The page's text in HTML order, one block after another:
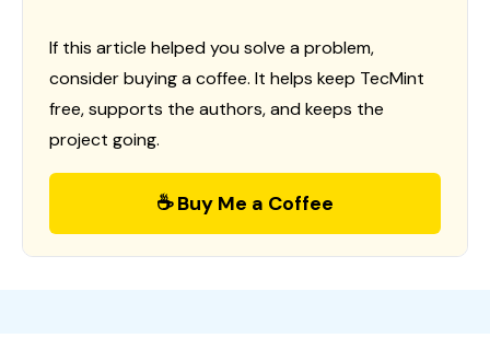
If this article helped you solve a problem,
consider buying a coffee. It helps keep TecMint
free, supports the authors, and keeps the
project going.
☕ Buy Me a Coffee